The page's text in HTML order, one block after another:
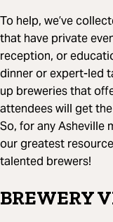
To help, we’ve
that have private
reception, or
dinner or expert-led
up breweries that
attendees will get
So, for any Asheville
our greatest
talented brewers!
BREWERY